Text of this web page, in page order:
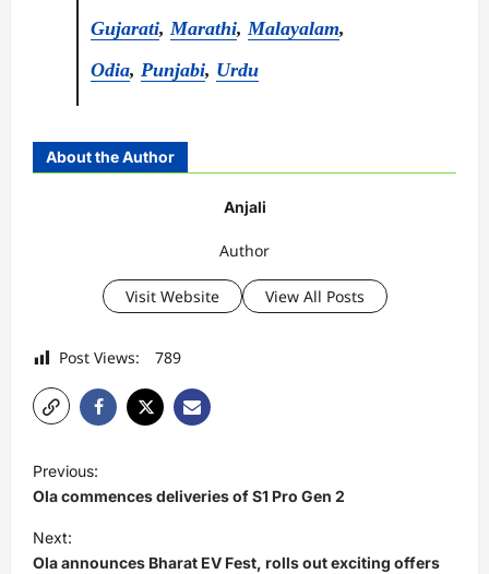
Gujarati,Marathi,Malayalam,
Odia, Punjabi, Urdu
About the Author
Anjali
Author
Visit Website View All Posts
Post Views: 789
o
s
t
Previous:
Ola commences deliveries of S1 Pro Gen 2
Next:
Ola announces Bharat EV Fest, rolls out exciting offers